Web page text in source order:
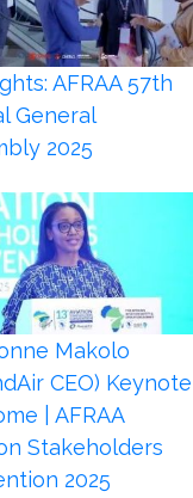
AFRAA 57th
General
2025
Makolo
CEO) Keynote
| AFRAA
Stakeholders
2025